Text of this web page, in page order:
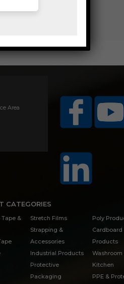
Area
CATEGORIES
&
Stretch Films
Strapping &
Accessories
Industrial Products
Protective
Packaging
Poly
Cardboard
Products
Washroom
Kitchen
PPE &